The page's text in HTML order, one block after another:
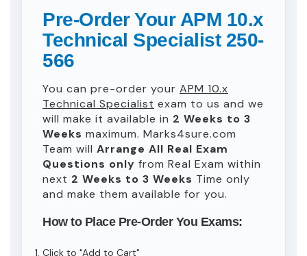
Pre-Order Your APM 10.x
Technical Specialist 250-
566
You can pre-order your APM 10.x
Technical Specialist exam to us and we
will make it available in 2 Weeks to 3
Weeks maximum. Marks4sure.com
Team will Arrange All Real Exam
Questions only from Real Exam within
next 2 Weeks to 3 Weeks Time only
and make them available for you.
How to Place Pre-Order You Exams:
Click to "Add to Cart"